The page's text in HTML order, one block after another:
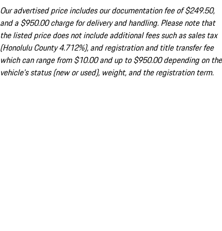
Our advertised price includes our documentation fee of $249.50,
and a $950.00 charge for delivery and handling. Please note that
the listed price does not include additional fees such as sales tax
(Honolulu County 4.712%), and registration and title transfer fee
which can range from $10.00 and up to $950.00 depending on the
vehicle's status (new or used), weight, and the registration term.